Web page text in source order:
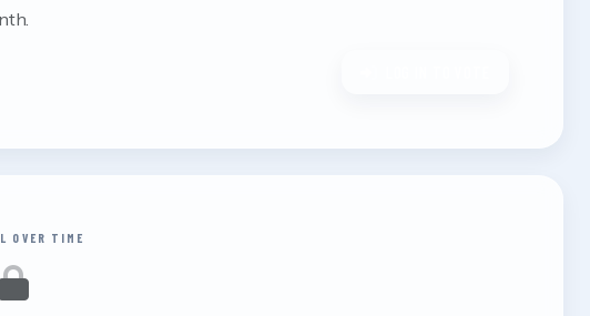
OVER TIME